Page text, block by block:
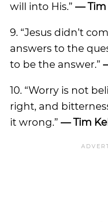
will into His.” — Tim
9. “Jesus didn’t
answers to the
to be the answer.”
10. “Worry is not
right, and
it wrong.” — Tim